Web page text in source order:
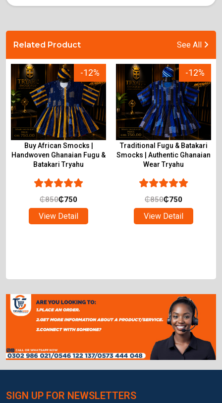
Related Product See All
-12%
Buy African Smocks |
Handwoven Ghanaian Fugu &
Batakari Tryahu
₵850₵750
View Detail
-12%
Traditional Fugu & Batakari
Smocks | Authentic Ghanaian
Wear Tryahu
₵850₵750
View Detail
SIGN UP FOR NEWSLETTERS